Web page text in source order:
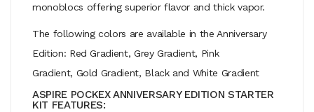
monoblocs offering superior flavor and thick vapor.
The following colors are available in the Anniversary
Edition: Red Gradient, Grey Gradient, Pink
Gradient, Gold Gradient, Black and White Gradient
ASPIRE POCKEX ANNIVERSARY EDITION STARTER
KIT FEATURES: